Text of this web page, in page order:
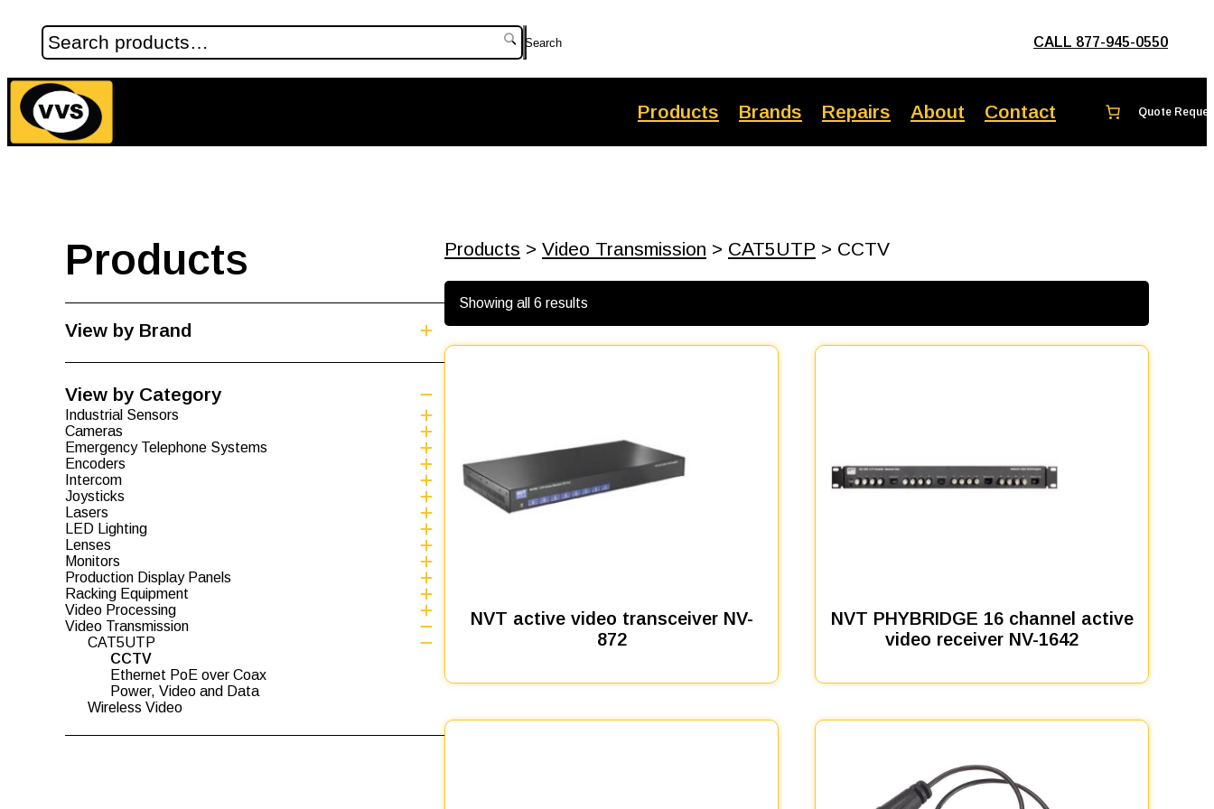
Search CALL 877-945-0550
Products Brands Repairs About Contact
Products
Industrial Sensors
Cameras
Emergency Telephone Systems
Encoders
Intercom
Joysticks
Lasers
LED Lighting
Lenses
Monitors
Production Display Panels
Racking Equipment
Video Processing
Video Transmission
CAT5UTP
CCTV
Ethernet PoE over Coax
Power, Video and Data
Wireless Video
Products > Video Transmission > CAT5UTP > CCTV
Showing all 6 results
NVT active video transceiver NV-
872
NVT PHYBRIDGE 16 channel active
video receiver NV-1642